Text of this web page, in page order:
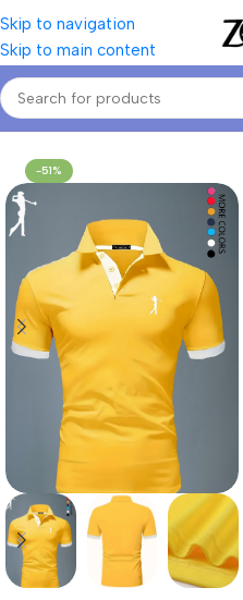
Skip to navigation
Skip to main content
Home Mens Men's Polos
-51%